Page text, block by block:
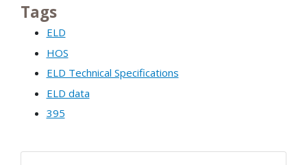
Tags
ELD
HOS
ELD Technical Specifications
ELD data
395